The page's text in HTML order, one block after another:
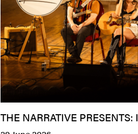
THE NARRATIVE